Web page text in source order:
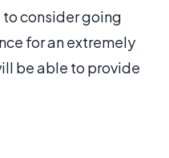
to consider going
for an extremely
be able to provide